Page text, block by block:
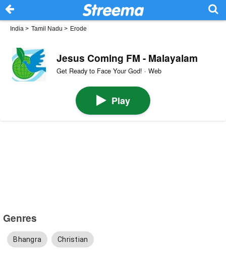
India > Tamil Nadu > Erode
Jesus Coming FM - Malayalam
Get Ready to Face Your God! · Web
Play
Genres
Bhangra Christian